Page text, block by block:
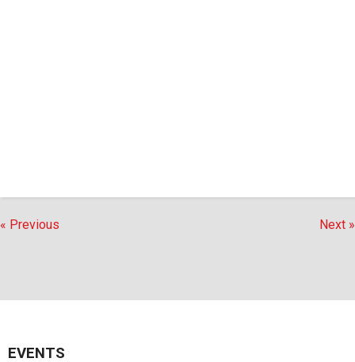
« Previous Next »
EVENTS